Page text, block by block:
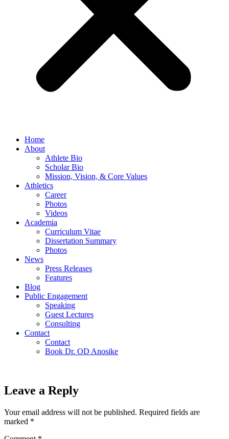
Home
About
Athlete Bio
Scholar Bio
Mission, Vision, & Core Values
Athletics
Career
Photos
Videos
Academia
Curriculum Vitae
Dissertation Summary
Photos
News
Press Releases
Features
Blog
Public Engagement
Speaking
Guest Lectures
Consulting
Contact
Contact
Book Dr. OD Anosike
Leave a Reply
Your email address will not be published. Required fields are
marked *